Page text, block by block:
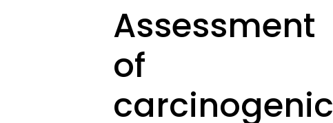
Assessment
of
carcinogenic